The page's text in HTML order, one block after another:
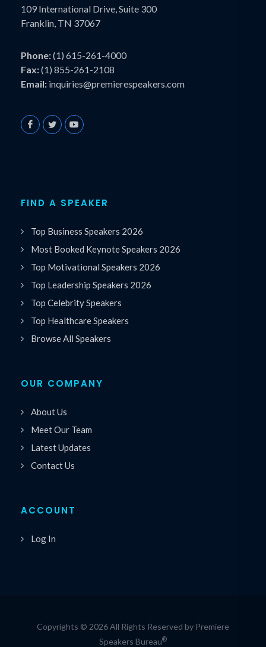
109 International Drive, Suite 300
Franklin, TN 37067
Phone:(1) 615-261-4000
Fax:(1) 855-261-2108
Email: inquiries@premierespeakers.com
FIND A SPEAKER
Top Business Speakers 2026
Most Booked Keynote Speakers 2026
Top Motivational Speakers 2026
Top Leadership Speakers 2026
Top Celebrity Speakers
Top Healthcare Speakers
Browse All Speakers
OUR COMPANY
About Us
Meet Our Team
Latest Updates
Contact Us
ACCOUNT
Log In
Copyrights © 2026 All Rights Reserved by Premiere
Speakers Bureau®